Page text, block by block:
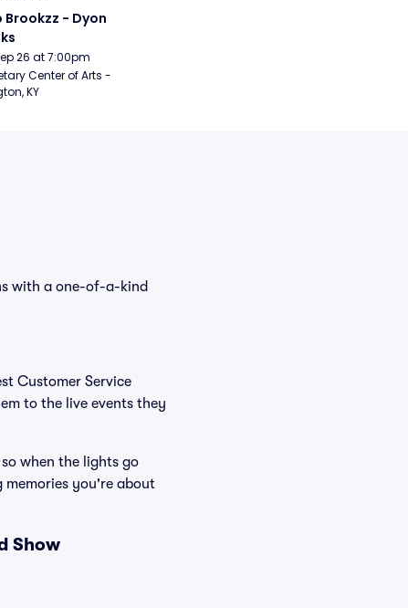
Brookzz - Dyon
26 at 7:00pm
Center of Arts -
KY
with a one-of-a-kind
Customer Service
to the live events they
when the lights go
you're about
Show